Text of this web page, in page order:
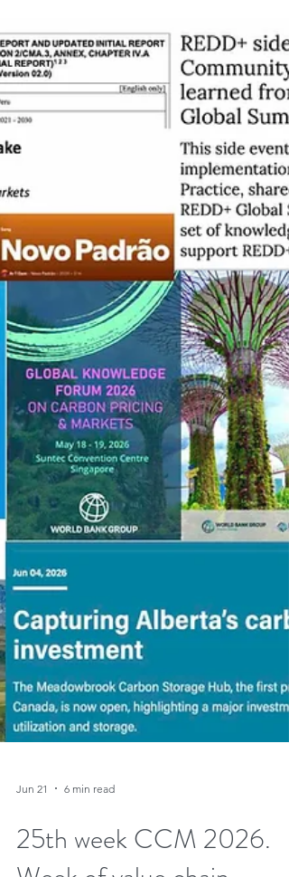
Monday, 06 July 2026. 27th Week Carbon
Credit Markets in 2026. If you’d like, read
article while listening to any Carbon Credit
Markets song you choose. Carbon credits,
UNIDROIT working group – international
organization founded in 1926 dedicated to
the harmonization of private law – advances
the definition of verified carbon credits -
rivalrous, identifiable, and controllable
- reinforcing the distinction between
registered holder and beneficial owner,